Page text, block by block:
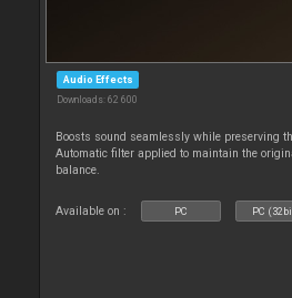
Audio Effects
Downloads: 62 600
Boosts sound seamlessly while preserving
Automatic filter applied to maintain the
balance.
Available on : PC PC